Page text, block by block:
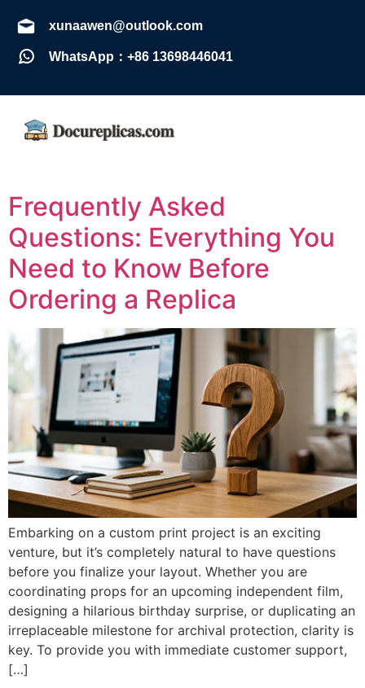
xunaawen@outlook.com
WhatsApp：+86 13698446041
Frequently Asked
Questions: Everything You
Need to Know Before
Ordering a Replica
Embarking on a custom print project is an exciting
venture, but it’s completely natural to have questions
before you finalize your layout. Whether you are
coordinating props for an upcoming independent film,
designing a hilarious birthday surprise, or duplicating an
irreplaceable milestone for archival protection, clarity is
key. To provide you with immediate customer support,
[…]